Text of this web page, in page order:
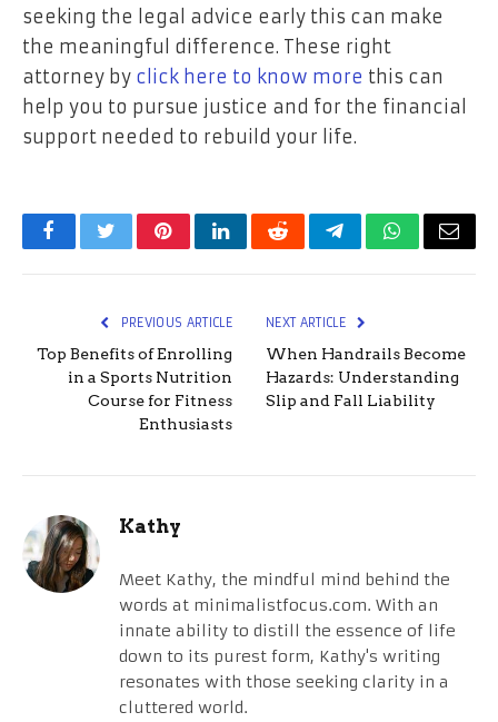
seeking the legal advice early this can make
the meaningful difference. These right
attorney by click here to know more this can
help you to pursue justice and for the financial
support needed to rebuild your life.
FacebookTwitterPinterestLinkedInRedditTelegramWhatsApp
Email
PREVIOUS ARTICLE
Top Benefits of Enrolling
in a Sports Nutrition
Course for Fitness
Enthusiasts
NEXT ARTICLE
When Handrails Become
Hazards: Understanding
Slip and Fall Liability
Kathy
Meet Kathy, the mindful mind behind the
words at minimalistfocus.com. With an
innate ability to distill the essence of life
down to its purest form, Kathy's writing
resonates with those seeking clarity in a
cluttered world.